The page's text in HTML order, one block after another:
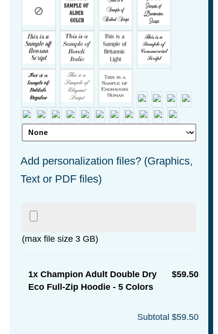
Add personalization files? (Graphics,
Text or PDF files)
(max file size 3 GB)
1x Champion Adult Double Dry
Eco Full-Zip Hoodie - 5 Colors
$59.50
Subtotal $59.50